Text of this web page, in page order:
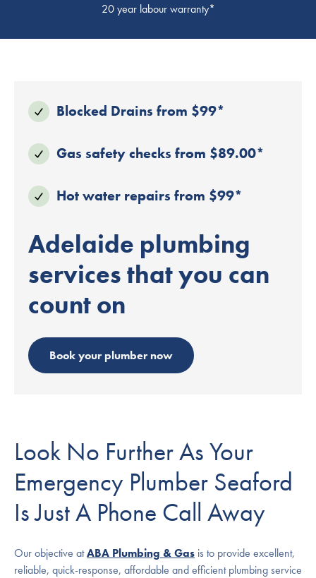
20 year labour warranty*
Blocked Drains from $99*
Gas safety checks from $89.00*
Hot water repairs from $99*
Adelaide plumbing
services that you can
count on
Book your plumber now
Look No Further As Your
Emergency Plumber Seaford
Is Just A Phone Call Away
Our objective atABA Plumbing & Gas is to provide excellent,
reliable, quick-response, affordable and efficient plumbing service